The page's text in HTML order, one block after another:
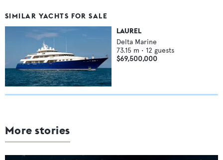
SIMILAR YACHTS FOR SALE
LAUREL
Delta Marine
73.15 m • 12 guests
$69,500,000
More stories